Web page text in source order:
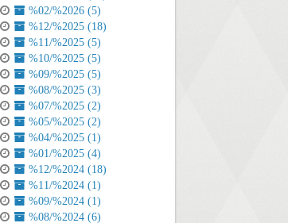
%02/%2026 (5)
%12/%2025 (18)
%11/%2025 (5)
%10/%2025 (5)
%09/%2025 (5)
%08/%2025 (3)
%07/%2025 (2)
%05/%2025 (2)
%04/%2025 (1)
%01/%2025 (4)
%12/%2024 (18)
%11/%2024 (1)
%09/%2024 (1)
%08/%2024 (6)